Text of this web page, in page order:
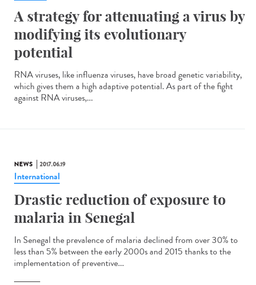
A strategy for attenuating a virus by
modifying its evolutionary
potential
RNA viruses, like influenza viruses, have broad genetic variability,
which gives them a high adaptive potential. As part of the fight
against RNA viruses,...
NEWS 2017.06.19
International
Drastic reduction of exposure to
malaria in Senegal
In Senegal the prevalence of malaria declined from over 30% to
less than 5% between the early 2000s and 2015 thanks to the
implementation of preventive...